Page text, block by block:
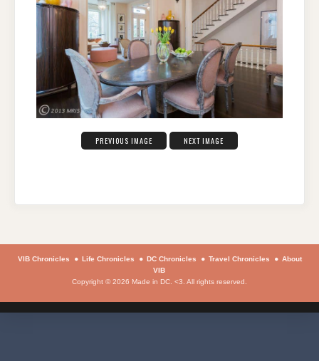
PREVIOUS IMAGE NEXT IMAGE
VIB Chronicles Life Chronicles DC Chronicles Travel Chronicles
About
VIB
Copyright © 2026 Made in DC. <3. All rights reserved.